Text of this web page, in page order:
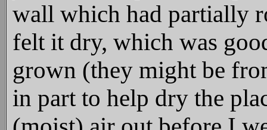
wall which had partially
felt it dry, which was
grown (they might be
in part to help dry the